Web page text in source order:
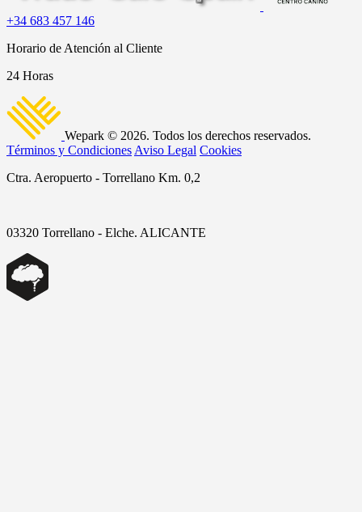
+34 683 457 146
Horario de Atención al Cliente
24 Horas
Wepark © 2026. Todos los derechos reservados.
Términos y Condiciones Aviso Legal Cookies
Ctra. Aeropuerto - Torrellano Km. 0,2
03320 Torrellano - Elche. ALICANTE